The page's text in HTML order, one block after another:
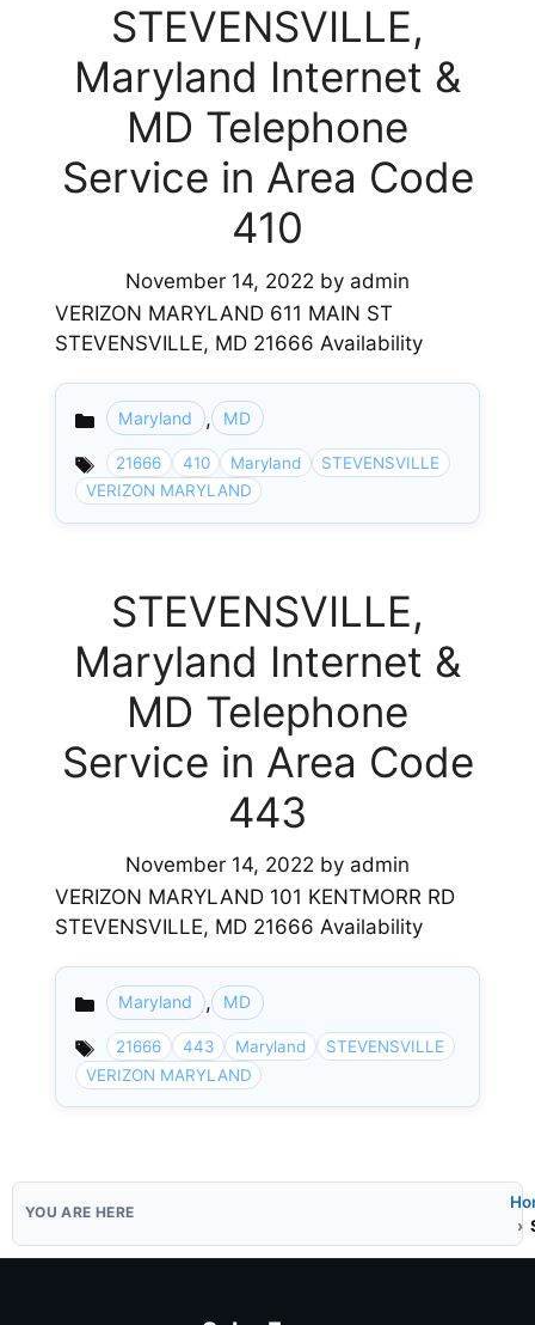
STEVENSVILLE,
Maryland Internet &
MD Telephone
Service in Area Code
410
November 14, 2022 by admin
VERIZON MARYLAND 611 MAIN ST
STEVENSVILLE, MD 21666 Availability
Categories
Maryland , MD
21666 410 Maryland
STEVENSVILLE
VERIZON MARYLAND
STEVENSVILLE,
Maryland Internet &
MD Telephone
Service in Area Code
443
November 14, 2022 by admin
VERIZON MARYLAND 101 KENTMORR RD
STEVENSVILLE, MD 21666 Availability
Categories
Maryland , MD
21666 443 Maryland
STEVENSVILLE
VERIZON MARYLAND